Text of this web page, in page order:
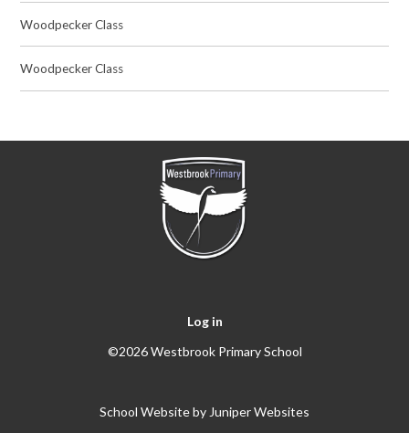
Woodpecker Class
Woodpecker Class
Log in
©2026 Westbrook Primary School
School Website by Juniper Websites